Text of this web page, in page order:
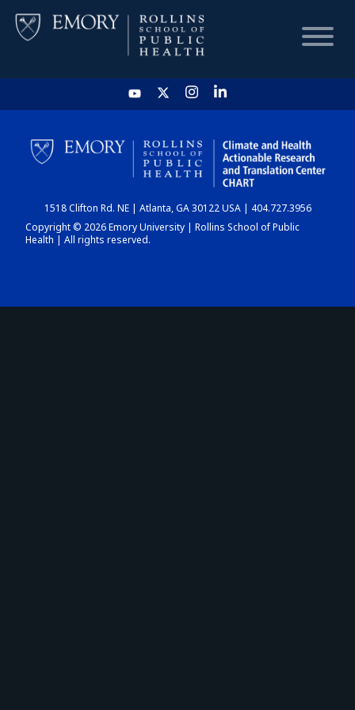
HOME
CHART
DASHBOARD
1518 Clifton Rd. NE | Atlanta, GA 30122 USA | 404.727.3956
Copyright © 2026 Emory University | Rollins School of Public
Health | All rights reserved.